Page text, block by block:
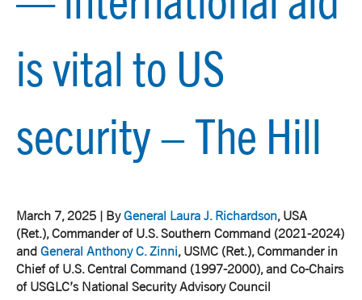
is vital to US
security – The Hill
March 7, 2025 | ByGeneral Laura J. Richardson, USA
(Ret.), Commander of U.S. Southern Command (2021-2024)
and General Anthony C. Zinni, USMC (Ret.), Commander in
Chief of U.S. Central Command (1997-2000), and Co-Chairs
of USGLC’s National Security Advisory Council